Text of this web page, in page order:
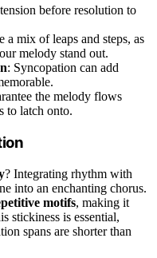
before resolution to
a mix of leaps and steps, as
melody stand out.
: Syncopation can add
the melody flows
to latch onto.
? Integrating rhythm with
into an enchanting chorus.
motifs, making it
stickiness is essential,
spans are shorter than